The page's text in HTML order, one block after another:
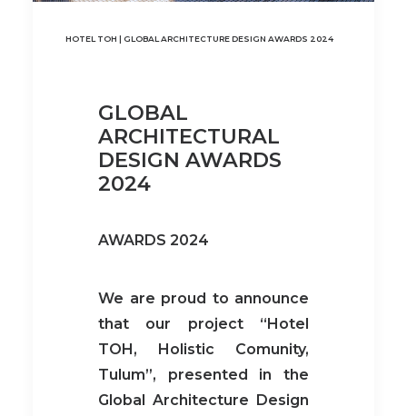
HOTEL TOH | GLOBAL ARCHITECTURE DESIGN AWARDS 2024
GLOBAL
ARCHITECTURAL
DESIGN AWARDS
2024
AWARDS 2024
We are proud to announce
that our project “Hotel
TOH, Holistic Comunity,
Tulum”, presented in the
Global Architecture Design